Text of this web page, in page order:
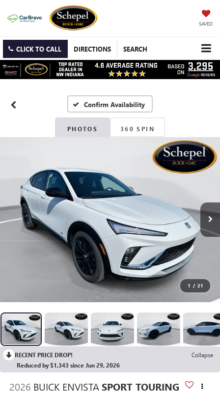
SAVED
CLICK TO CALL DIRECTIONS SEARCH
Confirm Availability
PHOTOS 360 SPIN
1 / 21
RECENT PRICE DROP!
Collapse
Reduced by $1,343 since Jun 29, 2026
2026 BUICK ENVISTA SPORT TOURING